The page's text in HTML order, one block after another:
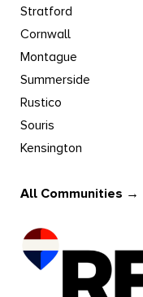
Stratford
Cornwall
Montague
Summerside
Rustico
Souris
Kensington
All Communities →